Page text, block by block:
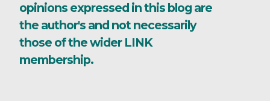
opinions expressed in this blog are
the author's and not necessarily
those of the wider LINK
membership.